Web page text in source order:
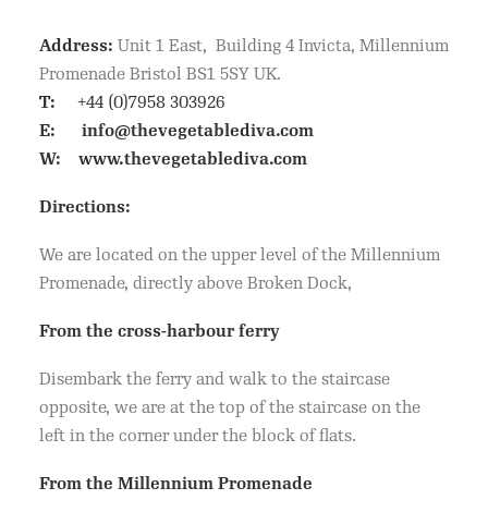
Address: Unit 1 East, Building 4 Invicta, Millennium
Promenade Bristol BS1 5SY UK.
T:
+44 (0)7958 303926
E: info@thevegetablediva.com
W: www.thevegetablediva.com
Directions:
We are located on the upper level of the Millennium
Promenade, directly above Broken Dock,
From the cross-harbour ferry
Disembark the ferry and walk to the staircase
opposite, we are at the top of the staircase on the
left in the corner under the block of flats.
From the Millennium Promenade